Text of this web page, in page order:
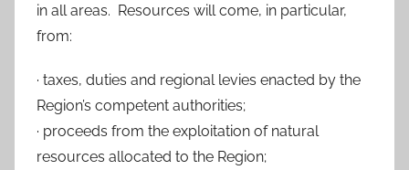
in all areas. Resources will come, in particular,
from:
· taxes, duties and regional levies enacted by the
Region’s competent authorities;
· proceeds from the exploitation of natural
resources allocated to the Region;